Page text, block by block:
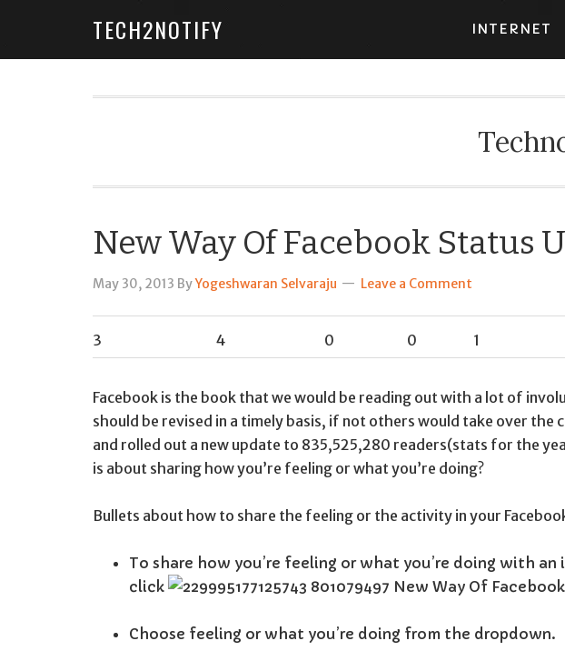
TECH2NOTIFY INTERNET
New Way Of Facebook Status
May 30, 2013 ByYogeshwaran Selvaraju Leave a Comment
3 4 0 0 1
Facebook is the book that we would be reading out with a lot of
should be revised in a timely basis, if not others would take over the
and rolled out a new update to 835,525,280 readers(stats for the
is about sharing how you’re feeling or what you’re doing?
Bullets about how to share the feeling or the activity in your
To share how you’re feeling or what you’re doing with
click
Choose feeling or what you’re doing from the dropdown.